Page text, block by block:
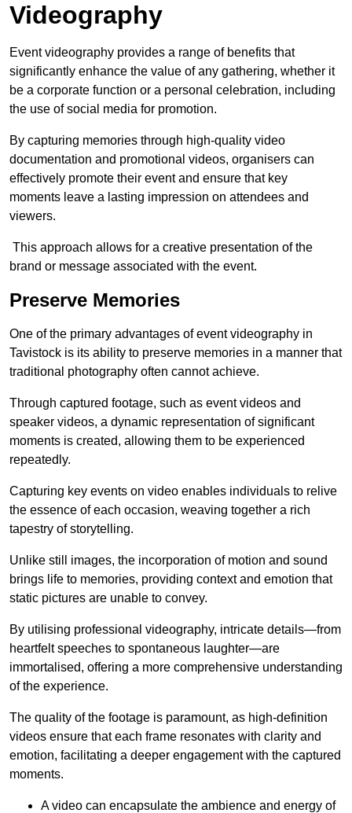
Videography
Event videography provides a range of benefits that
significantly enhance the value of any gathering, whether it
be a corporate function or a personal celebration, including
the use of social media for promotion.
By capturing memories through high-quality video
documentation and promotional videos, organisers can
effectively promote their event and ensure that key
moments leave a lasting impression on attendees and
viewers.
This approach allows for a creative presentation of the
brand or message associated with the event.
Preserve Memories
One of the primary advantages of event videography in
Tavistock is its ability to preserve memories in a manner that
traditional photography often cannot achieve.
Through captured footage, such as event videos and
speaker videos, a dynamic representation of significant
moments is created, allowing them to be experienced
repeatedly.
Capturing key events on video enables individuals to relive
the essence of each occasion, weaving together a rich
tapestry of storytelling.
Unlike still images, the incorporation of motion and sound
brings life to memories, providing context and emotion that
static pictures are unable to convey.
By utilising professional videography, intricate details—from
heartfelt speeches to spontaneous laughter—are
immortalised, offering a more comprehensive understanding
of the experience.
The quality of the footage is paramount, as high-definition
videos ensure that each frame resonates with clarity and
emotion, facilitating a deeper engagement with the captured
moments.
A video can encapsulate the ambience and energy of